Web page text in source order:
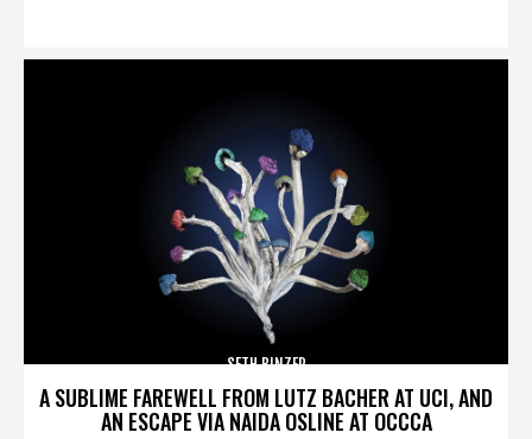
A SUBLIME FAREWELL FROM LUTZ BACHER AT UCI, AND
AN ESCAPE VIA NAIDA OSLINE AT OCCCA
SETH BINZER